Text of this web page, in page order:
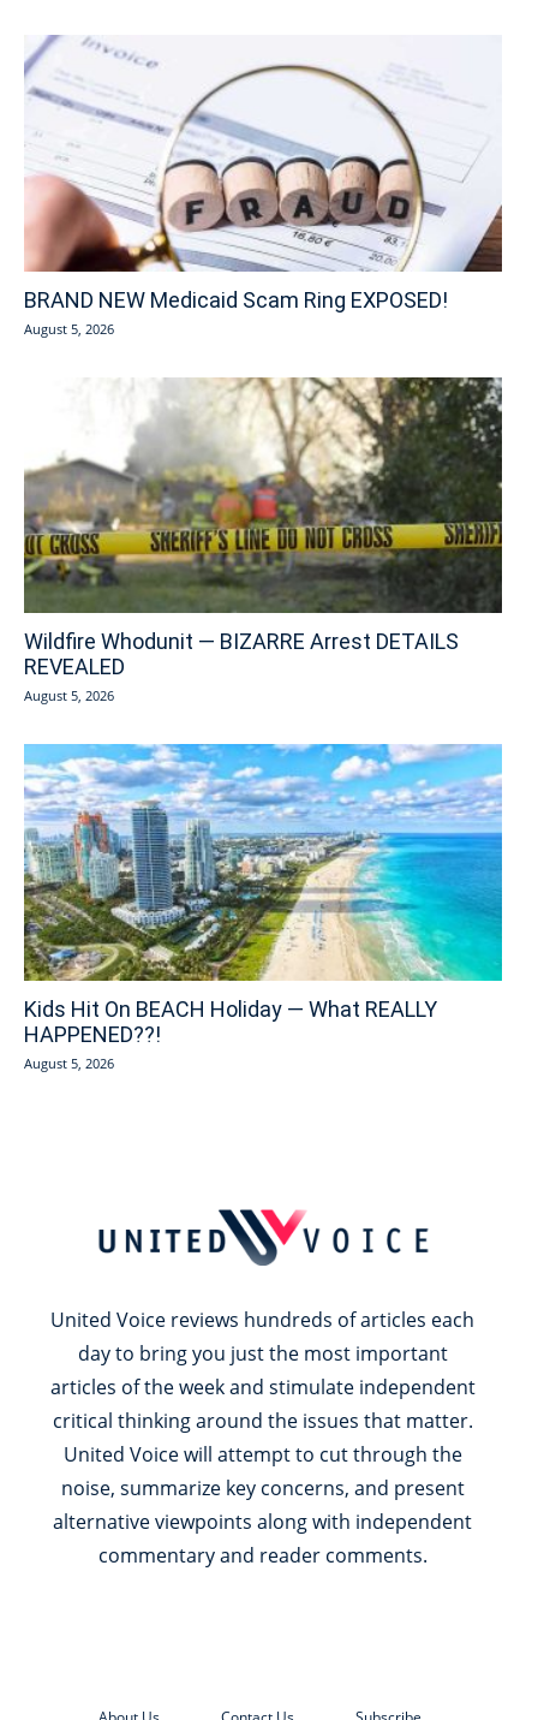
BRAND NEW Medicaid Scam Ring EXPOSED!
August 5, 2026
Wildfire Whodunit — BIZARRE Arrest DETAILS
REVEALED
August 5, 2026
Kids Hit On BEACH Holiday — What REALLY
HAPPENED??!
August 5, 2026
United Voice reviews hundreds of articles each
day to bring you just the most important
articles of the week and stimulate independent
critical thinking around the issues that matter.
United Voice will attempt to cut through the
noise, summarize key concerns, and present
alternative viewpoints along with independent
commentary and reader comments.